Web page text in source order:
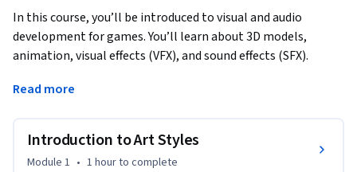
In this course, you’ll be introduced to visual and audio
development for games. You’ll learn about 3D models,
animation, visual effects (VFX), and sound effects (SFX).
This course covers a variety of art-related topics that will
- Identify key art styles, lighting, and camera features used in
Read more
Introduction to Art Styles
Module 1 • 1 hourto complete